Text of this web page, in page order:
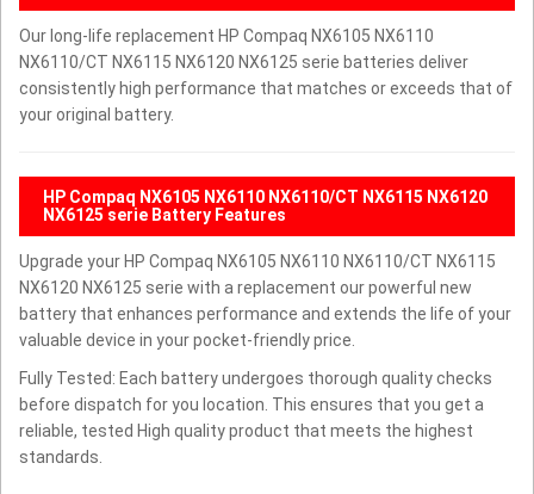
Our long-life replacement HP Compaq NX6105 NX6110
NX6110/CT NX6115 NX6120 NX6125 serie batteries deliver
consistently high performance that matches or exceeds that of
your original battery.
HP Compaq NX6105 NX6110 NX6110/CT NX6115 NX6120
NX6125 serie Battery Features
Upgrade your HP Compaq NX6105 NX6110 NX6110/CT NX6115
NX6120 NX6125 serie with a replacement our powerful new
battery that enhances performance and extends the life of your
valuable device in your pocket-friendly price.
Fully Tested: Each battery undergoes thorough quality checks
before dispatch for you location. This ensures that you get a
reliable, tested High quality product that meets the highest
standards.